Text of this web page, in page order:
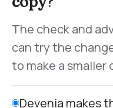
The check and
can try the
to make a smaller
Devenia makes